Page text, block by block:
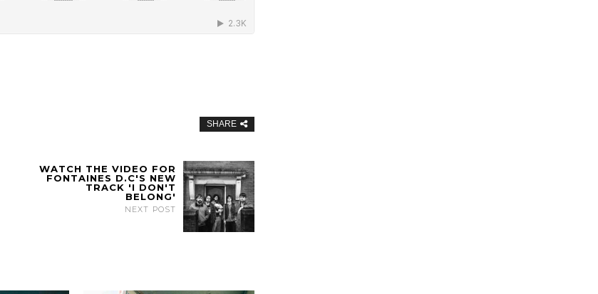
SHARE
WATCH THE VIDEO FOR
FONTAINES D.C'S NEW
TRACK 'I DON'T
BELONG'
NEXT POST